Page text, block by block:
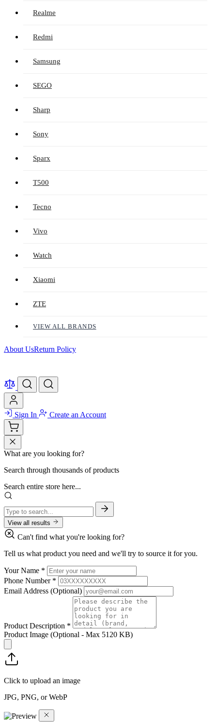
Realme
Redmi
Samsung
SEGO
Sharp
Sony
Sparx
T500
Tecno
Vivo
Watch
Xiaomi
ZTE
VIEW ALL BRANDS
About UsReturn Policy
Sign In Create an Account
What are you looking for?
Search through thousands of products
Search entire store here...
View all results
Can't find what you're looking for?
Tell us what product you need and we'll try to source it for you.
Your Name *
Phone Number *
Email Address (Optional)
Product Description *
Product Image (Optional - Max 5120 KB)
Click to upload an image
JPG, PNG, or WebP